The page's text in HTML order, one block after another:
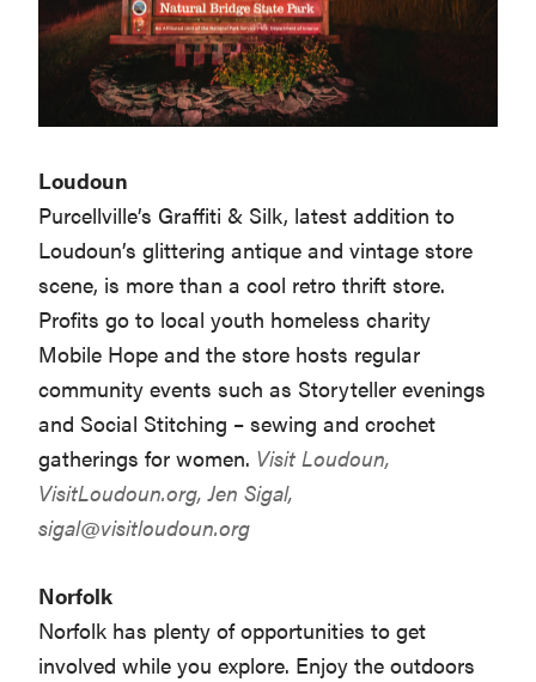
Loudoun
Purcellville’s Graffiti & Silk, latest addition to
Loudoun’s glittering antique and vintage store
scene, is more than a cool retro thrift store.
Profits go to local youth homeless charity
Mobile Hope and the store hosts regular
community events such as Storyteller evenings
and Social Stitching – sewing and crochet
gatherings for women. Visit Loudoun,
VisitLoudoun.org, Jen Sigal,
sigal@visitloudoun.org
Norfolk
Norfolk has plenty of opportunities to get
involved while you explore. Enjoy the outdoors